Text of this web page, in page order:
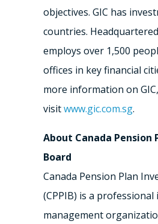
objectives. GIC has
countries.
employs over 1,500
offices in key financial
more information on
visitwww.gic.com.sg.
About Canada Pension
Board
Canada Pension Plan
(CPPIB) is a
management